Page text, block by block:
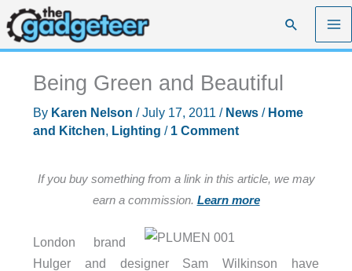
Skip
to
content
Search
Being Green and Beautiful
By Karen Nelson /July 17, 2011 / News/ Home
and Kitchen, Lighting / 1 Comment
If you buy something from a link in this article, we may
earn a commission. Learn more
London brand
Hulger and designer Sam Wilkinson have